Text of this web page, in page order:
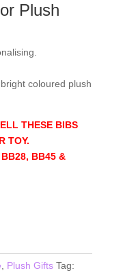
Plush
coloured plush
THESE BIBS
TOY.
BB45 &
, Plush Gifts Tag: